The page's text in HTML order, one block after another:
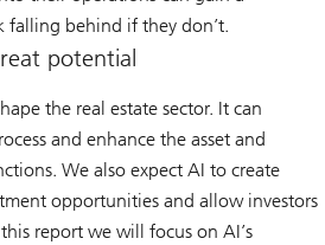
falling behind if they don’t.
potential
the real estate sector. It can
and enhance the asset and
We also expect AI to create
opportunities and allow investors
report we will focus on AI’s